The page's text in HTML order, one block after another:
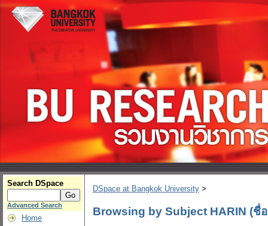
Search DSpace
Advanced Search
Home
DSpace at Bangkok University >
Browsing by Subject HARIN (ชื่